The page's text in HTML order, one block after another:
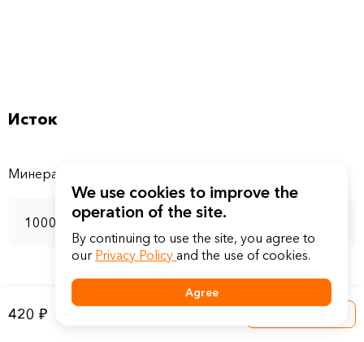
Исток
1000 мл
420 ₽
We use cookies to improve the
operation of the site.
By continuing to use the site, you agree to
our Privacy Policy and the use of cookies.
Agree